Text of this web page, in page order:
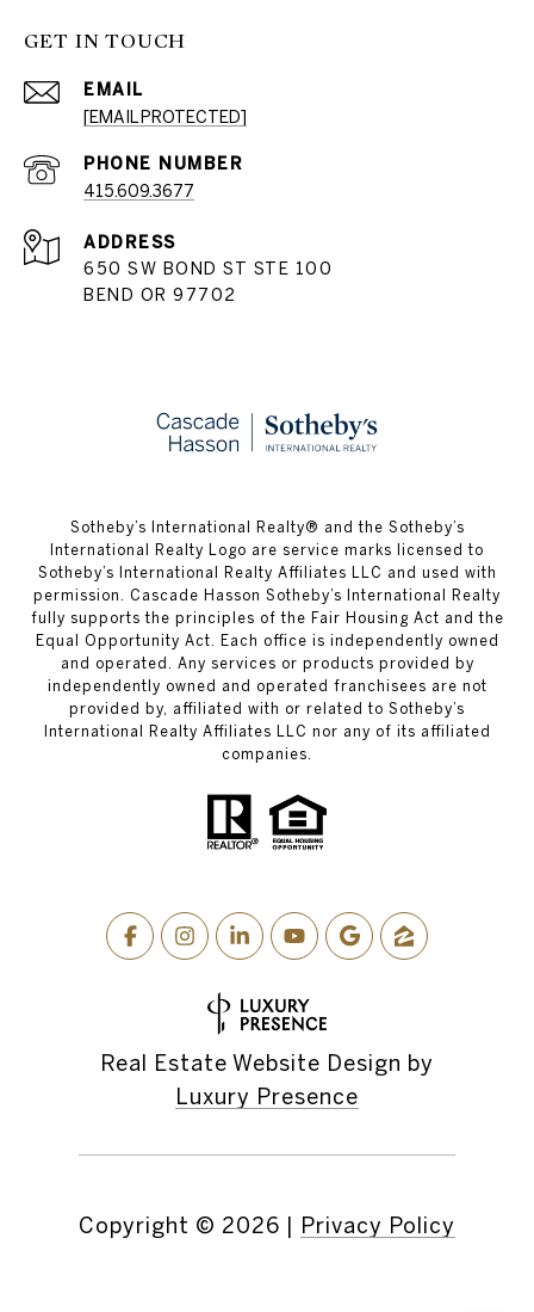
GET IN TOUCH
EMAIL
[EMAIL PROTECTED]
PHONE NUMBER
415.609.3677
ADDRESS
650 SW BOND ST STE 100
BEND OR 97702
​​​​​Sotheby’s International Realty® and the Sotheby’s
International Realty Logo are service marks licensed to
Sotheby’s International Realty Affiliates LLC and used with
permission. Cascade Hasson Sotheby’s International Realty
fully supports the principles of the Fair Housing Act and the
Equal Opportunity Act. Each office is independently owned
and operated. Any services or products provided by
independently owned and operated franchisees are not
provided by, affiliated with or related to Sotheby’s
International Realty Affiliates LLC nor any of its affiliated
companies.
Real Estate Website Design by
Luxury Presence
Copyright © 2026 Privacy Policy